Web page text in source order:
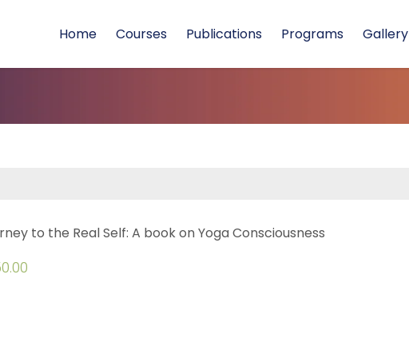
Home Courses Publications Programs Gallery
to the Real Self: A book on Yoga Consciousness